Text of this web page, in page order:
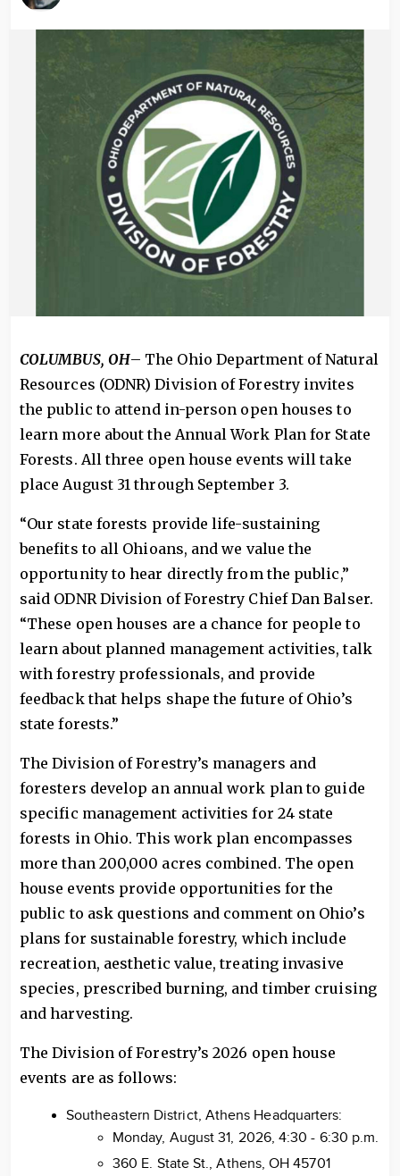
COLUMBUS, OH– The Ohio Department of Natural
Resources (ODNR) Division of Forestry invites
the public to attend in-person open houses to
learn more about the Annual Work Plan for State
Forests. All three open house events will take
place August 31 through September 3.
“Our state forests provide life-sustaining
benefits to all Ohioans, and we value the
opportunity to hear directly from the public,”
said ODNR Division of Forestry Chief Dan Balser.
“These open houses are a chance for people to
learn about planned management activities, talk
with forestry professionals, and provide
feedback that helps shape the future of Ohio’s
state forests.”
The Division of Forestry’s managers and
foresters develop an annual work plan to guide
specific management activities for 24 state
forests in Ohio. This work plan encompasses
more than 200,000 acres combined. The open
house events provide opportunities for the
public to ask questions and comment on Ohio’s
plans for sustainable forestry, which include
recreation, aesthetic value, treating invasive
species, prescribed burning, and timber cruising
and harvesting.
The Division of Forestry’s 2026 open house
events are as follows:
Southeastern District, Athens Headquarters:
Monday, August 31, 2026, 4:30 - 6:30 p.m.
360 E. State St., Athens, OH 45701